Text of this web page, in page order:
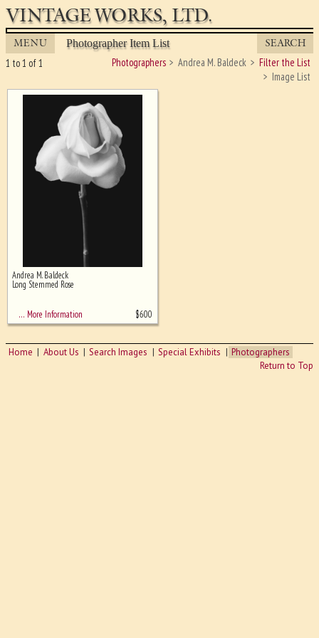
VINTAGE WORKS, LTD.
MENU Photographer Item List SEARCH
Photographers Andrea M. Baldeck
Filter the List
Image List
1 to 1 of 1
Ghost image behind the first for
sizing - must be here
Andrea M. Baldeck
Long Stemmed Rose
… More Information $600
Home About Us Search Images Special Exhibits
Photographers
Return to Top